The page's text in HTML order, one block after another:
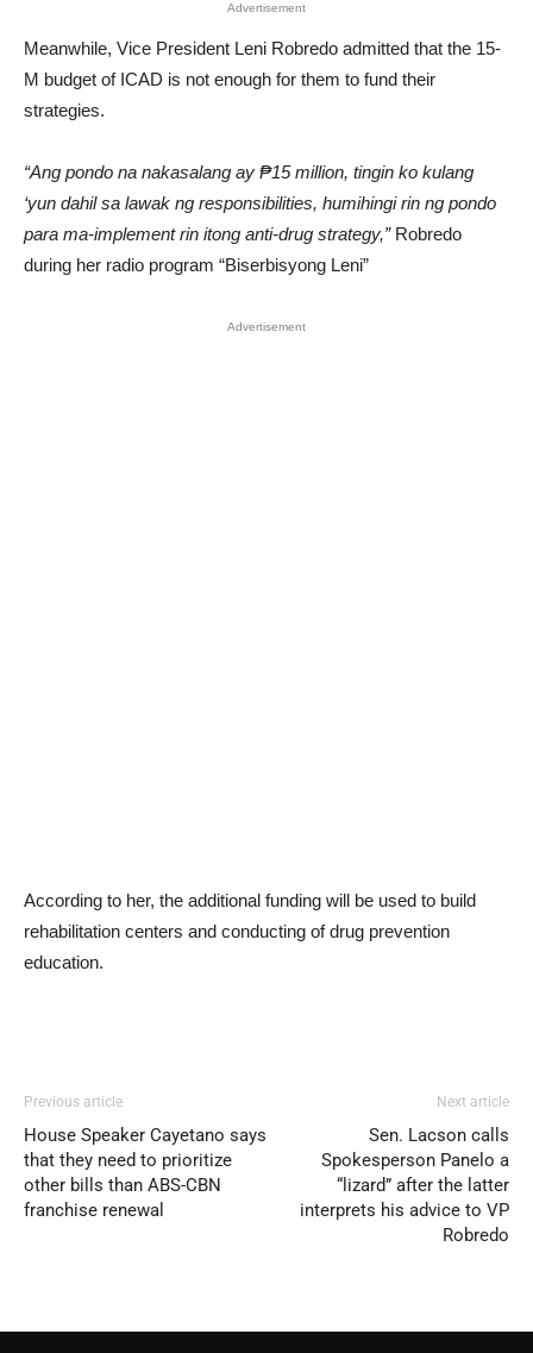
Advertisement
Meanwhile, Vice President Leni Robredo admitted that the 15-
M budget of ICAD is not enough for them to fund their
strategies.
“Ang pondo na nakasalang ay ₱15 million, tingin ko kulang
‘yun dahil sa lawak ng responsibilities, humihingi rin ng pondo
para ma-implement rin itong anti-drug strategy,”Robredo
during her radio program “Biserbisyong Leni”
Advertisement
According to her, the additional funding will be used to build
rehabilitation centers and conducting of drug prevention
education.
Previous article
House Speaker Cayetano says
that they need to prioritize
other bills than ABS-CBN
franchise renewal
Next article
Sen. Lacson calls
Spokesperson Panelo a
“lizard” after the latter
interprets his advice to VP
Robredo